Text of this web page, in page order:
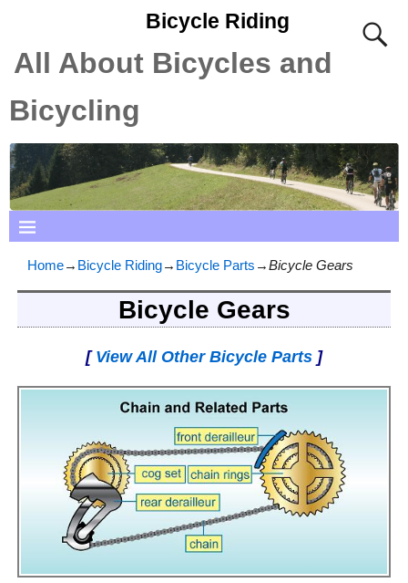
Bicycle Riding
All About Bicycles and
Bicycling
Home→ Bicycle Riding→ Bicycle Parts →Bicycle Gears
Bicycle Gears
[ View All Other Bicycle Parts ]